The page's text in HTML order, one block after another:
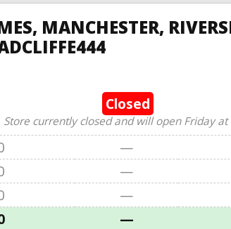
MANCHESTER,
Closed
Store currently closed and will open Friday at
—
—
—
—